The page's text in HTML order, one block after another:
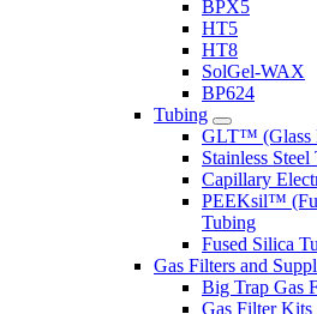
BPX5
HT5
HT8
SolGel-WAX
BP624
Tubing
GLT™ (Glass
Stainless
Capillary
PEEKsil™
Tubing
Fused Silica
Gas Filters and
Big Trap Gas
Gas Filter Kits